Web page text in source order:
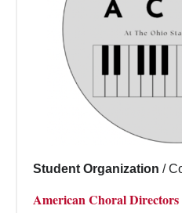
Student Organization /
American Choral Directors